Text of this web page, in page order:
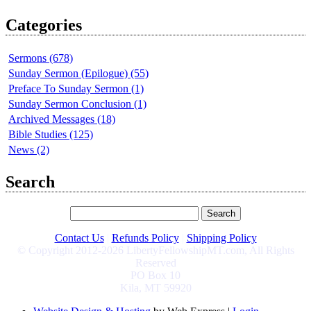
Categories
Sermons (678)
Sunday Sermon (Epilogue) (55)
Preface To Sunday Sermon (1)
Sunday Sermon Conclusion (1)
Archived Messages (18)
Bible Studies (125)
News (2)
Search
Contact Us Refunds Policy
Shipping Policy
© Copyright 2012-2026 LibertyFellowshipMT.com, All Rights
Reserved
PO Box 10
Kila, MT 59920